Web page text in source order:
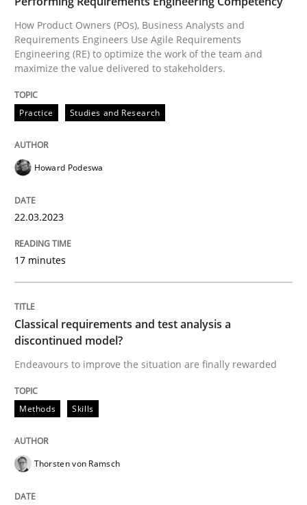
Written by Howard Podeswa
22. March 2023 · 17 minutes read
READ ARTICLE
Methods Skills
Classical requirements and test
Endeavours to improve the situation are finally
Written byThorsten von Ramsch
25. January 2023 · 22 minutes read
READ ARTICLE
Cross-discipline Methods
How Product Owners (POs), Business Analysts and
Requirements Engineers Use Agile Requirements
Engineering (RE) to optimize the work of the team and
maximize the value delivered to stakeholders.
Practice Studies and Research
Howard Podeswa
22.03.2023
17 minutes
Classical requirements and test analysis a
discontinued model?
Endeavours to improve the situation are finally rewarded
Methods Skills
Thorsten von Ramsch